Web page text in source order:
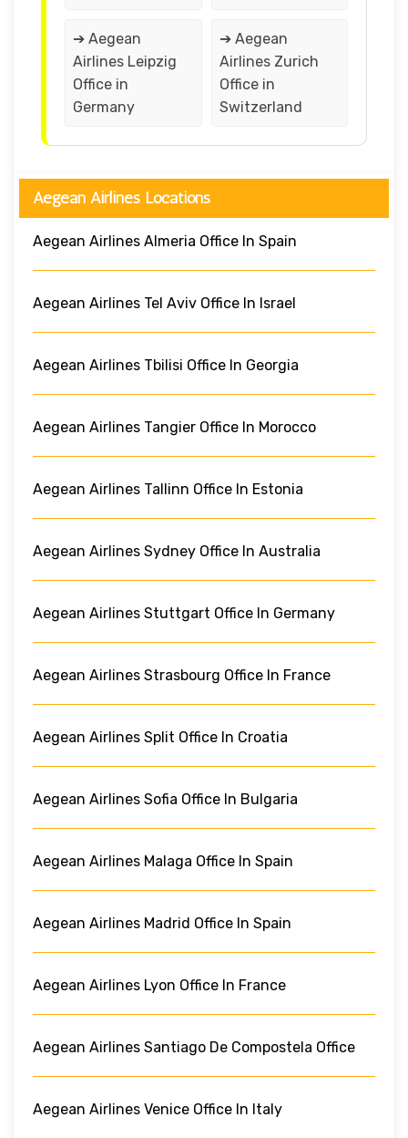
➔ Aegean
Airlines Leipzig
Office in
Germany
➔ Aegean
Airlines Zurich
Office in
Switzerland
Aegean Airlines Locations
Aegean Airlines Almeria Office In Spain
Aegean Airlines Tel Aviv Office In Israel
Aegean Airlines Tbilisi Office In Georgia
Aegean Airlines Tangier Office In Morocco
Aegean Airlines Tallinn Office In Estonia
Aegean Airlines Sydney Office In Australia
Aegean Airlines Stuttgart Office In Germany
Aegean Airlines Strasbourg Office In France
Aegean Airlines Split Office In Croatia
Aegean Airlines Sofia Office In Bulgaria
Aegean Airlines Malaga Office In Spain
Aegean Airlines Madrid Office In Spain
Aegean Airlines Lyon Office In France
Aegean Airlines Santiago De Compostela Office
Aegean Airlines Venice Office In Italy